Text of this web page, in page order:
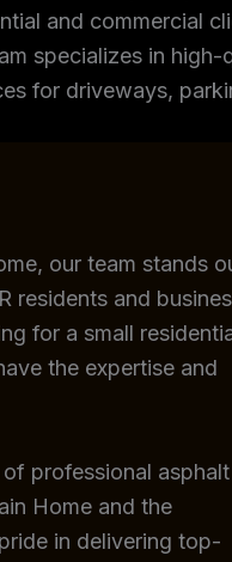
and commercial
specializes in
for driveways,
our team stands
residents and
for a small
the expertise and
professional asphalt
Home and the
in delivering top-